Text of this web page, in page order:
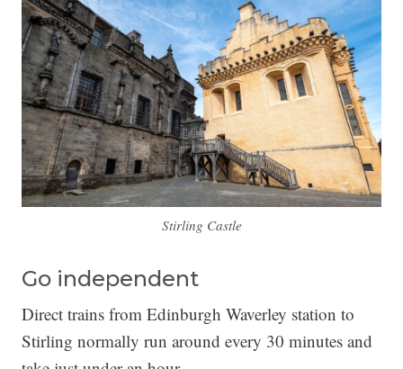
Stirling Castle
Go independent
Direct trains from Edinburgh Waverley station to
Stirling normally run around every 30 minutes and